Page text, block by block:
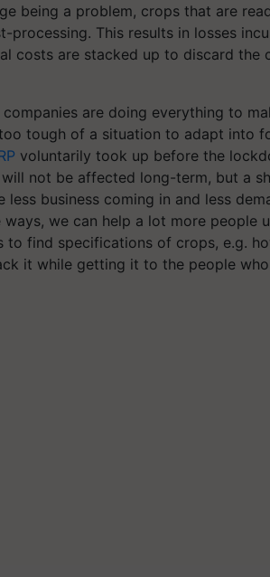
being a problem, crops that are
This results in losses
costs are stacked up to discard the
companies are doing everything to
tough of a situation to adapt into
voluntarily took up before the
not be affected long-term, but a
business coming in and less
we can help a lot more people
to find specifications of crops, e.g.
it while getting it to the people